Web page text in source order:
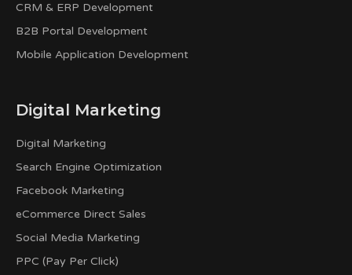
CRM & ERP Development
B2B Portal Development
Mobile Application Development
Digital Marketing
Digital Marketing
Search Engine Optimization
Facebook Marketing
eCommerce Direct Sales
Social Media Marketing
PPC (Pay Per Click)